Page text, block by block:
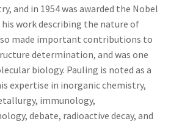
and in 1954 was awarded the Nobel
work describing the nature of
made important contributions to
determination, and was one
biology. Pauling is noted as a
expertise in inorganic chemistry,
immunology,
debate, radioactive decay, and